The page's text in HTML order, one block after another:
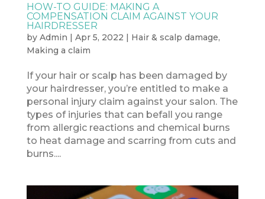
HOW-TO GUIDE: MAKING A
COMPENSATION CLAIM AGAINST YOUR
HAIRDRESSER
by Admin | Apr 5, 2022 | Hair & scalp damage,
Making a claim
If your hair or scalp has been damaged by
your hairdresser, you’re entitled to make a
personal injury claim against your salon. The
types of injuries that can befall you range
from allergic reactions and chemical burns
to heat damage and scarring from cuts and
burns....